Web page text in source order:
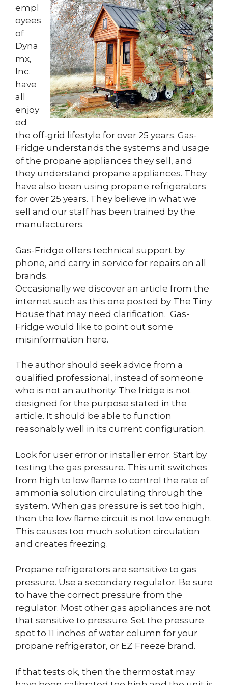
empl
oyees
of
Dyna
mx,
Inc.
have
all
enjoy
ed
the off-grid lifestyle for over 25 years. Gas-
Fridge understands the systems and usage
of the propane appliances they sell, and
they understand propane appliances. They
have also been using propane refrigerators
for over 25 years. They believe in what we
sell and our staff has been trained by the
manufacturers.
Gas-Fridge offers technical support by
phone, and carry in service for repairs on all
brands.
Occasionally we discover an article from the
internet such as this one posted by The Tiny
House that may need clarification. Gas-
Fridge would like to point out some
misinformation here.
The author should seek advice from a
qualified professional, instead of someone
who is not an authority. The fridge is not
designed for the purpose stated in the
article. It should be able to function
reasonably well in its current configuration.
Look for user error or installer error. Start by
testing the gas pressure. This unit switches
from high to low flame to control the rate of
ammonia solution circulating through the
system. When gas pressure is set too high,
then the low flame circuit is not low enough.
This causes too much solution circulation
and creates freezing.
Propane refrigerators are sensitive to gas
pressure. Use a secondary regulator. Be sure
to have the correct pressure from the
regulator. Most other gas appliances are not
that sensitive to pressure. Set the pressure
spot to 11 inches of water column for your
propane refrigerator, or EZ Freeze brand.
If that tests ok, then the thermostat may